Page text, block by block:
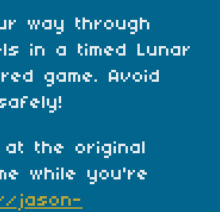
way through
in a timed Lunar
game. Avoid
at the original
while you're
jason-